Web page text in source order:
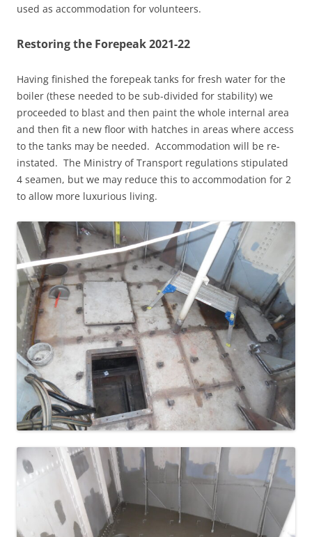
used as accommodation for volunteers.
Restoring the Forepeak 2021-22
Having finished the forepeak tanks for fresh water for the
boiler (these needed to be sub-divided for stability) we
proceeded to blast and then paint the whole internal area
and then fit a new floor with hatches in areas where access
to the tanks may be needed. Accommodation will be re-
instated. The Ministry of Transport regulations stipulated
4 seamen, but we may reduce this to accommodation for 2
to allow more luxurious living.